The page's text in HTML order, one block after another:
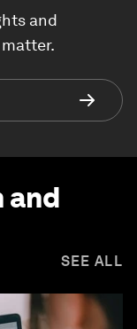
and
and
SEE ALL